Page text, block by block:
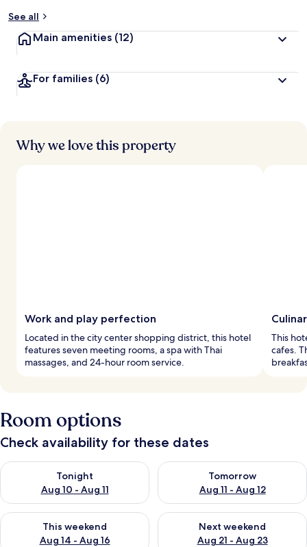
See all
Main amenities (12)
For families (6)
Why we love this property
Work and play perfection
Located in the city center shopping district, this hotel
features seven meeting rooms, a spa with Thai
massages, and 24-hour room service.
This
cafes.
Room options
Check availability for these dates
Tonight
Aug 10 - Aug 11
Check availability for tonight Aug 10 - Aug 11
Tomorrow
Aug 11 - Aug 12
Check availability for
This weekend
Aug 14 - Aug 16
Check availability for this weekend Aug 14 - Aug 16
Next weekend
Aug 21 - Aug 23
Check availability for next